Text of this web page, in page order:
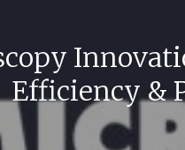
Efficiency &